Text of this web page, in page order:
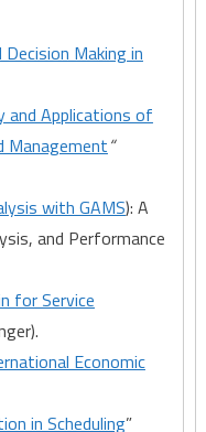
Making in
and Applications of
Management“
with GAMS): A
and Performance
for Service
Economic
in Scheduling”